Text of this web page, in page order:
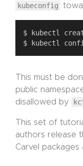
kubeconfig
$ kubectl
This must be
public
disallowed by
This set of
authors release
Carvel packages